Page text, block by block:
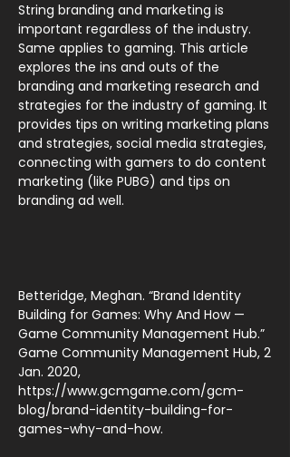
String branding and marketing is
important regardless of the industry.
Same applies to gaming. This article
explores the ins and outs of the
branding and marketing research and
strategies for the industry of gaming. It
provides tips on writing marketing plans
and strategies, social media strategies,
connecting with gamers to do content
marketing (like PUBG) and tips on
branding ad well.
Betteridge, Meghan. “Brand Identity
Building for Games: Why And How —
Game Community Management Hub.”
Game Community Management Hub, 2
Jan. 2020,
https://www.gcmgame.com/gcm-
blog/brand-identity-building-for-
games-why-and-how.